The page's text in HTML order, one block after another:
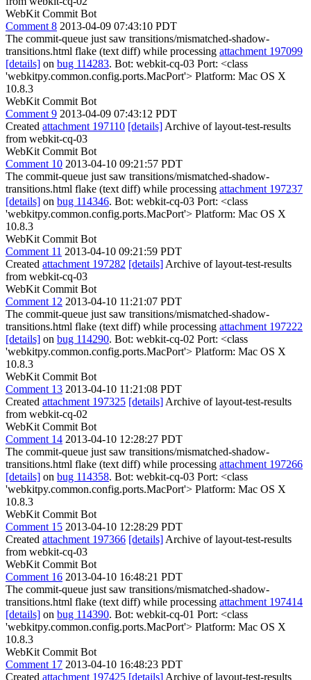
WebKit Commit Bot
Comment 8 2013-04-09 07:43:10 PDT
The commit-queue just saw transitions/mismatched-shadow-
transitions.html flake (text diff) while processing attachment 197099
[details] on bug 114283. Bot: webkit-cq-03 Port: <class
'webkitpy.common.config.ports.MacPort'> Platform: Mac OS X
10.8.3
WebKit Commit Bot
Comment 9 2013-04-09 07:43:12 PDT
Created attachment 197110 [details] Archive of layout-test-results
from webkit-cq-03
WebKit Commit Bot
Comment 10 2013-04-10 09:21:57 PDT
The commit-queue just saw transitions/mismatched-shadow-
transitions.html flake (text diff) while processing attachment 197237
[details] on bug 114346. Bot: webkit-cq-03 Port: <class
'webkitpy.common.config.ports.MacPort'> Platform: Mac OS X
10.8.3
WebKit Commit Bot
Comment 11 2013-04-10 09:21:59 PDT
Created attachment 197282 [details] Archive of layout-test-results
from webkit-cq-03
WebKit Commit Bot
Comment 12 2013-04-10 11:21:07 PDT
The commit-queue just saw transitions/mismatched-shadow-
transitions.html flake (text diff) while processing attachment 197222
[details] on bug 114290. Bot: webkit-cq-02 Port: <class
'webkitpy.common.config.ports.MacPort'> Platform: Mac OS X
10.8.3
WebKit Commit Bot
Comment 13 2013-04-10 11:21:08 PDT
Created attachment 197325 [details] Archive of layout-test-results
from webkit-cq-02
WebKit Commit Bot
Comment 14 2013-04-10 12:28:27 PDT
The commit-queue just saw transitions/mismatched-shadow-
transitions.html flake (text diff) while processing attachment 197266
[details] on bug 114358. Bot: webkit-cq-03 Port: <class
'webkitpy.common.config.ports.MacPort'> Platform: Mac OS X
10.8.3
WebKit Commit Bot
Comment 15 2013-04-10 12:28:29 PDT
Created attachment 197366 [details] Archive of layout-test-results
from webkit-cq-03
WebKit Commit Bot
Comment 16 2013-04-10 16:48:21 PDT
The commit-queue just saw transitions/mismatched-shadow-
transitions.html flake (text diff) while processing attachment 197414
[details] on bug 114390. Bot: webkit-cq-01 Port: <class
'webkitpy.common.config.ports.MacPort'> Platform: Mac OS X
10.8.3
WebKit Commit Bot
Comment 17 2013-04-10 16:48:23 PDT
Created attachment 197425 [details] Archive of layout-test-results